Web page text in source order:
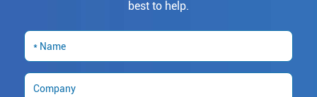
best to help.